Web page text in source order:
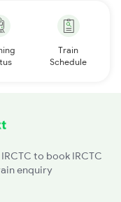
Train
Schedule
to book IRCTC
enquiry